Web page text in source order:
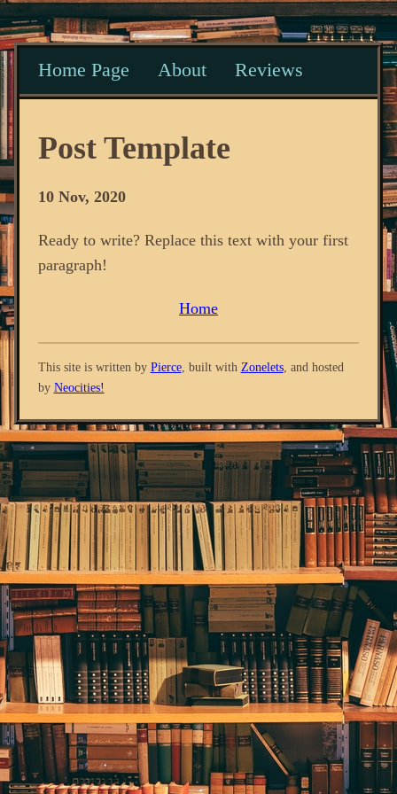
Home Page About Reviews
Post Template
10 Nov, 2020
Ready to write? Replace this text with your first
paragraph!
Home
This site is written by Pierce, built with Zonelets, and hosted
by Neocities!